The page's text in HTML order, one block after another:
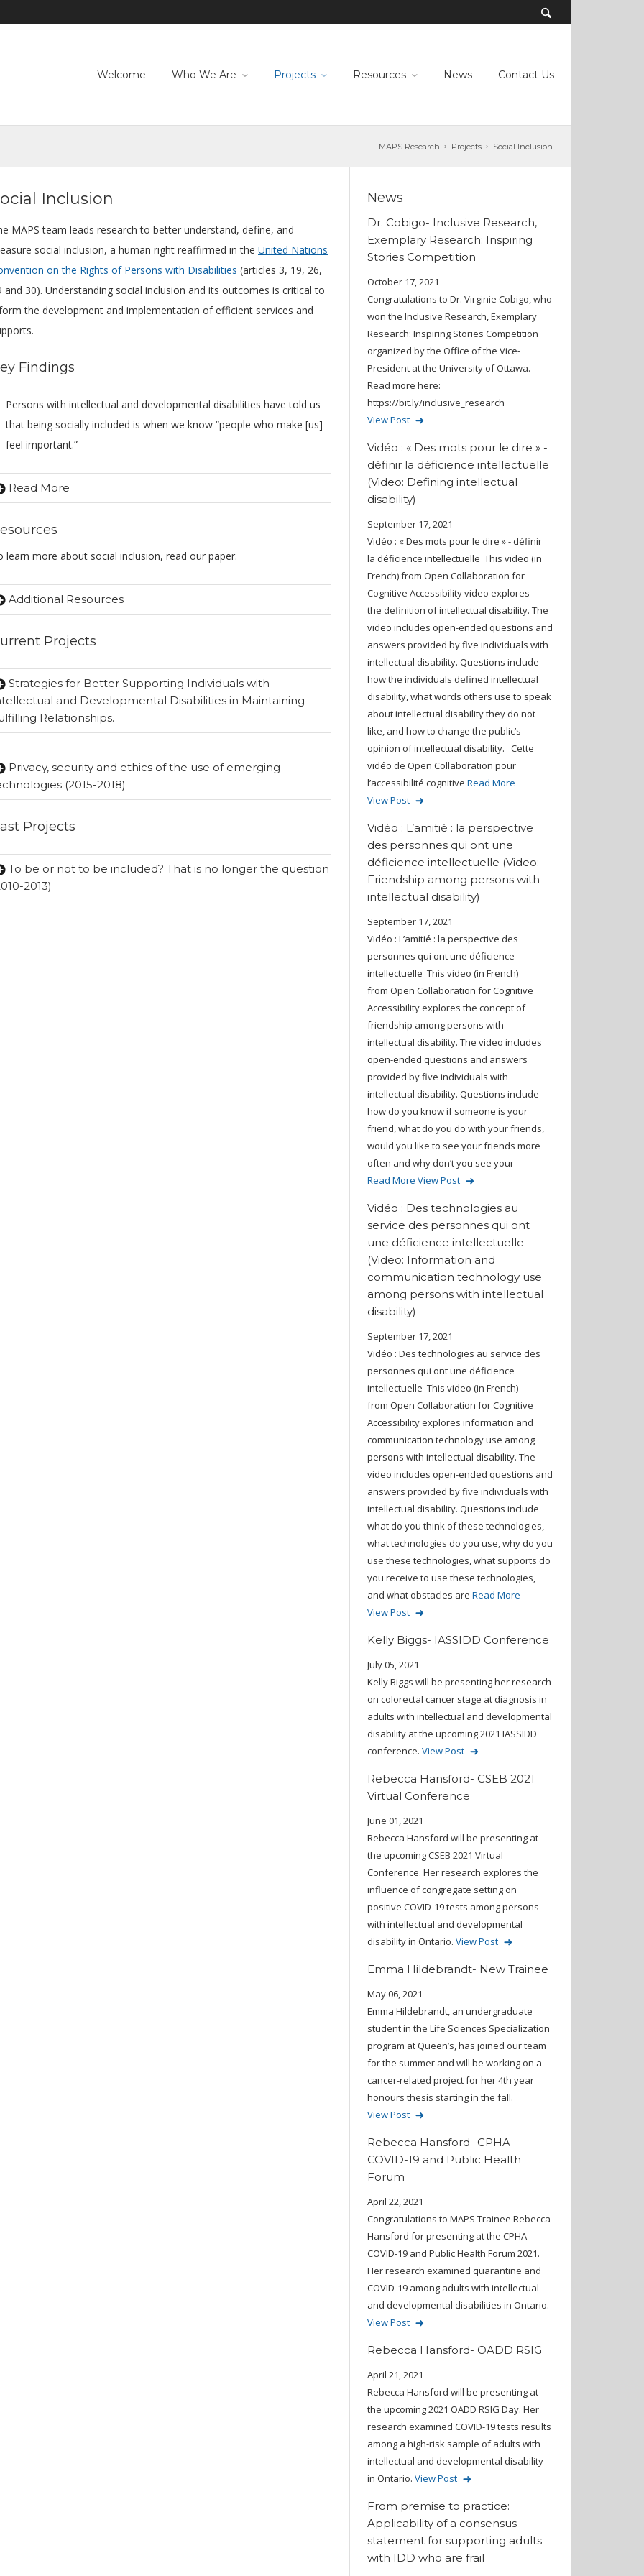
Welcome Who We Are Projects Resources News Contact Us
MAPS Research Projects Social Inclusion
Inclusion
MAPS team leads research to better understand, define, and
social inclusion, a human right reaffirmed in the United Nations
on the Rights of Persons with Disabilities (articles 3, 19, 26,
and 30). Understanding social inclusion and its outcomes is critical to
the development and implementation of efficient services and
Findings
Persons with intellectual and developmental disabilities have told us
that being socially included is when we know “people who make [us]
feel important.”
Read More
learn more about social inclusion, read our paper.
Additional Resources
Projects
Strategies for Better Supporting Individuals with
and Developmental Disabilities in Maintaining
Relationships.
Privacy, security and ethics of the use of emerging
(2015-2018)
Projects
To be or not to be included? That is no longer the question
2013)
News
Dr. Cobigo- Inclusive Research,
Exemplary Research: Inspiring
Stories Competition
October 17, 2021
Congratulations to Dr. Virginie Cobigo, who
won the Inclusive Research, Exemplary
Research: Inspiring Stories Competition
organized by the Office of the Vice-
President at the University of Ottawa.
Read more here:
https://bit.ly/inclusive_research
View Post
Vidéo : « Des mots pour le dire » -
définir la déficience intellectuelle
(Video: Defining intellectual
disability)
September 17, 2021
Vidéo : « Des mots pour le dire » - définir
la déficience intellectuelle This video (in
French) from Open Collaboration for
Cognitive Accessibility video explores
the definition of intellectual disability. The
video includes open-ended questions and
answers provided by five individuals with
intellectual disability. Questions include
how the individuals defined intellectual
disability, what words others use to speak
about intellectual disability they do not
like, and how to change the public’s
opinion of intellectual disability. Cette
vidéo de Open Collaboration pour
l’accessibilité cognitive Read More
View Post
Vidéo : L’amitié : la perspective
des personnes qui ont une
déficience intellectuelle (Video:
Friendship among persons with
intellectual disability)
September 17, 2021
Vidéo : L’amitié : la perspective des
personnes qui ont une déficience
intellectuelle This video (in French)
from Open Collaboration for Cognitive
Accessibility explores the concept of
friendship among persons with
intellectual disability. The video includes
open-ended questions and answers
provided by five individuals with
intellectual disability. Questions include
how do you know if someone is your
friend, what do you do with your friends,
would you like to see your friends more
often and why don’t you see your
Read More View Post
Vidéo : Des technologies au
service des personnes qui ont
une déficience intellectuelle
(Video: Information and
communication technology use
among persons with intellectual
disability)
September 17, 2021
Vidéo : Des technologies au service des
personnes qui ont une déficience
intellectuelle This video (in French)
from Open Collaboration for Cognitive
Accessibility explores information and
communication technology use among
persons with intellectual disability. The
video includes open-ended questions and
answers provided by five individuals with
intellectual disability. Questions include
what do you think of these technologies,
what technologies do you use, why do you
use these technologies, what supports do
you receive to use these technologies,
and what obstacles are Read More
View Post
Kelly Biggs- IASSIDD Conference
July 05, 2021
Kelly Biggs will be presenting her research
on colorectal cancer stage at diagnosis in
adults with intellectual and developmental
disability at the upcoming 2021 IASSIDD
conference. View Post
Rebecca Hansford- CSEB 2021
Virtual Conference
June 01, 2021
Rebecca Hansford will be presenting at
the upcoming CSEB 2021 Virtual
Conference. Her research explores the
influence of congregate setting on
positive COVID-19 tests among persons
with intellectual and developmental
disability in Ontario. View Post
Emma Hildebrandt- New Trainee
May 06, 2021
Emma Hildebrandt, an undergraduate
student in the Life Sciences Specialization
program at Queen’s, has joined our team
for the summer and will be working on a
cancer-related project for her 4th year
honours thesis starting in the fall.
View Post
Rebecca Hansford- CPHA
COVID-19 and Public Health
Forum
April 22, 2021
Congratulations to MAPS Trainee Rebecca
Hansford for presenting at the CPHA
COVID-19 and Public Health Forum 2021.
Her research examined quarantine and
COVID-19 among adults with intellectual
and developmental disabilities in Ontario.
View Post
Rebecca Hansford- OADD RSIG
April 21, 2021
Rebecca Hansford will be presenting at
the upcoming 2021 OADD RSIG Day. Her
research examined COVID-19 tests results
among a high-risk sample of adults with
intellectual and developmental disability
in Ontario. View Post
From premise to practice:
Applicability of a consensus
statement for supporting adults
with IDD who are frail